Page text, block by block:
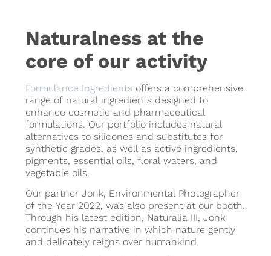
Naturalness at the
core of our activity
Formulance Ingredients offers a comprehensive
range of natural ingredients designed to
enhance cosmetic and pharmaceutical
formulations. Our portfolio includes natural
alternatives to silicones and substitutes for
synthetic grades, as well as active ingredients,
pigments, essential oils, floral waters, and
vegetable oils.
Our partner Jonk, Environmental Photographer
of the Year 2022, was also present at our booth.
Through his latest edition, Naturalia III, Jonk
continues his narrative in which nature gently
and delicately reigns over humankind.